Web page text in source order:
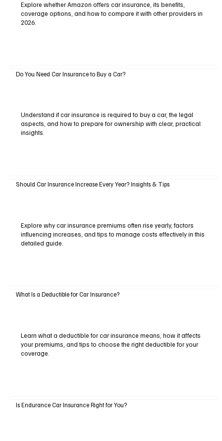
Explore whether Amazon offers car insurance, its benefits,
coverage options, and how to compare it with other providers in
2026.
Do You Need Car Insurance to Buy a Car?
Understand if car insurance is required to buy a car, the legal
aspects, and how to prepare for ownership with clear, practical
insights.
Should Car Insurance Increase Every Year? Insights & Tips
Explore why car insurance premiums often rise yearly, factors
influencing increases, and tips to manage costs effectively in this
detailed guide.
What Is a Deductible for Car Insurance?
Learn what a deductible for car insurance means, how it affects
your premiums, and tips to choose the right deductible for your
coverage.
Is Endurance Car Insurance Right for You?